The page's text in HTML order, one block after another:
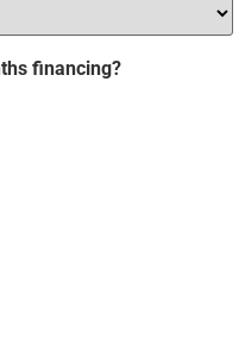
financing?